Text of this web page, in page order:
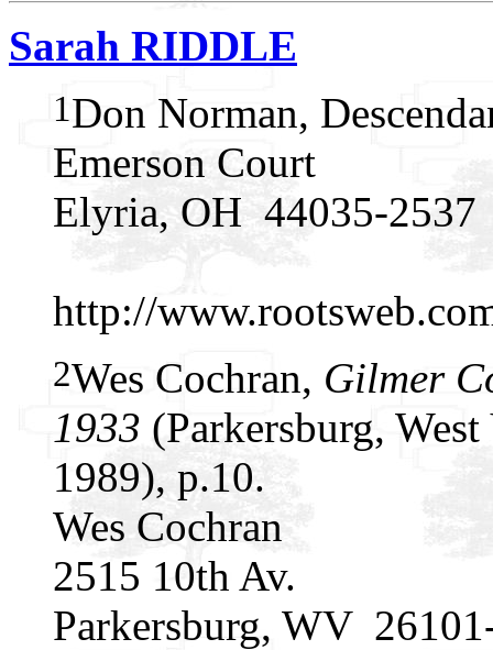
Sarah RIDDLE
1Don Norman,
Emerson Court
Elyria, OH 44035-2537
http://
2Wes Cochran, Gilmer
1933 (Parkersburg,
1989), p.10.
Wes Cochran
2515 10th Av.
Parkersburg, WV